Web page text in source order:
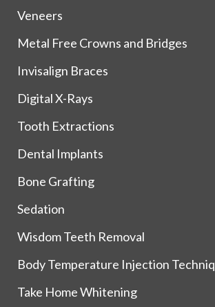
Veneers
Metal Free Crowns and Bridges
Invisalign Braces
Digital X-Rays
Tooth Extractions
Dental Implants
Bone Grafting
Sedation
Wisdom Teeth Removal
Body Temperature Injection
Take Home Whitening